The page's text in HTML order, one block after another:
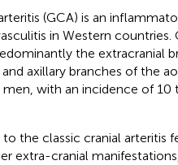
(GCA) is an
in Western
the extracranial
axillary branches of the
with an incidence of
the classic cranial arteritis
extra-cranial